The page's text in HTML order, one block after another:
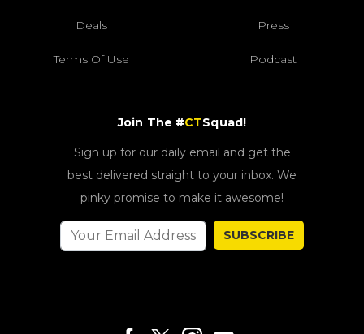
Deals Press
Terms Of Use Podcast
Join The #CTSquad!
Sign up for our daily email and get the
best delivered straight to your inbox. We
pinky promise to make it awesome!
SUBSCRIBE